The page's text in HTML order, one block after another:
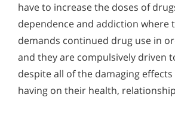
have to increase the doses of
dependence and addiction where
demands continued drug use in
and they are compulsively driven
despite all of the damaging
having on their health,